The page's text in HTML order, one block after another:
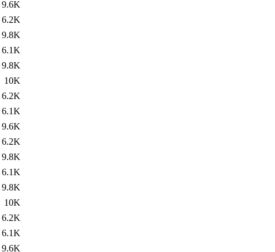
9.6K
6.2K
9.8K
6.1K
9.8K
10K
6.2K
6.1K
9.6K
6.2K
9.8K
6.1K
9.8K
10K
6.2K
6.1K
9.6K